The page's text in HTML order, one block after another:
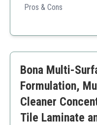
environment, making it
Pros & Cons
Saves money
Bona Multi-
Formulation,
Cleaner
Tile Laminate